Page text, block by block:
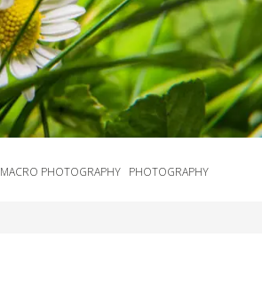
MACRO PHOTOGRAPHY PHOTOGRAPHY